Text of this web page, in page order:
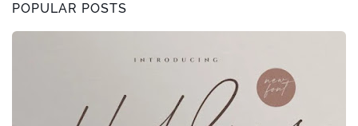
POPULAR POSTS